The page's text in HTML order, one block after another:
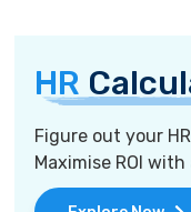
HR
Figure out your
Maximise ROI